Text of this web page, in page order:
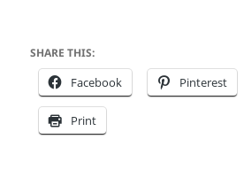
SHARE THIS:
Facebook Pinterest
Print